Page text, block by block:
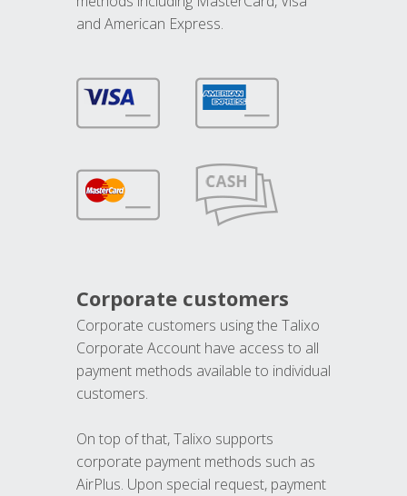
and American Express.
Corporate customers
Corporate customers using the Talixo
Corporate Account have access to all
payment methods available to individual
customers.
On top of that, Talixo supports
corporate payment methods such as
AirPlus. Upon special request, payment